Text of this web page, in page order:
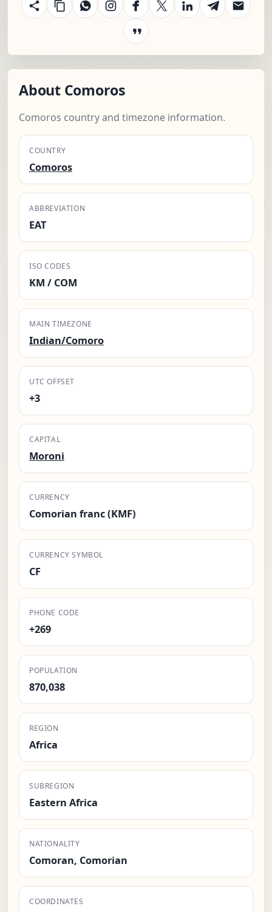
About Comoros
Comoros country and timezone information.
COUNTRY
Comoros
ABBREVIATION
EAT
ISO CODES
KM / COM
MAIN TIMEZONE
Indian/Comoro
UTC OFFSET
+3
CAPITAL
Moroni
CURRENCY
Comorian franc (KMF)
CURRENCY SYMBOL
CF
PHONE CODE
+269
POPULATION
870,038
REGION
Africa
SUBREGION
Eastern Africa
NATIONALITY
Comoran, Comorian
COORDINATES